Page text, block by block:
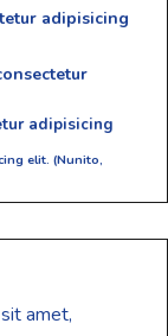
adipisicing
adipisicing
elit. (Nunito,
amet,